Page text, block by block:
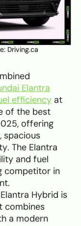
Driving.ca
Elantra
efficiency at
of the best
offering
spacious
The Elantra
and fuel
competitor in
Hybrid is
combines
a modern